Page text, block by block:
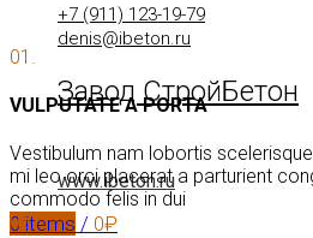
+7 (911) 123-19-79
denis@ibeton.ru
Завод СтройБетон
www.ibeton.ru
0 items / 0₽
01.
VULPUTATE A PORTA
Vestibulum nam lobortis
mi leo orci placerat a parturient
commodo felis in dui
02.